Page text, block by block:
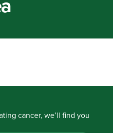
cancer, we’ll find you